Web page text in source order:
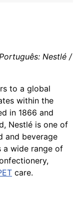
Nestlé /
to a global
within the
in 1866 and
Nestlé is one of
and beverage
a wide range of
care.